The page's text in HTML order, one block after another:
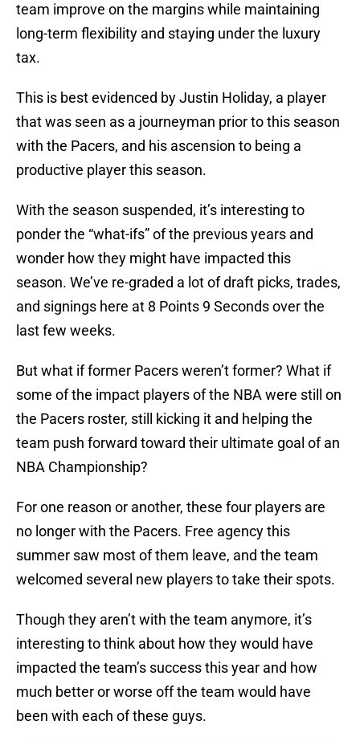
team improve on the margins while maintaining
long-term flexibility and staying under the luxury
tax.
This is best evidenced by Justin Holiday, a player
that was seen as a journeyman prior to this season
with the Pacers, and his ascension to being a
productive player this season.
With the season suspended, it’s interesting to
ponder the “what-ifs” of the previous years and
wonder how they might have impacted this
season. We’ve re-graded a lot of draft picks, trades,
and signings here at 8 Points 9 Seconds over the
last few weeks.
But what if former Pacers weren’t former? What if
some of the impact players of the NBA were still on
the Pacers roster, still kicking it and helping the
team push forward toward their ultimate goal of an
NBA Championship?
For one reason or another, these four players are
no longer with the Pacers. Free agency this
summer saw most of them leave, and the team
welcomed several new players to take their spots.
Though they aren’t with the team anymore, it’s
interesting to think about how they would have
impacted the team’s success this year and how
much better or worse off the team would have
been with each of these guys.